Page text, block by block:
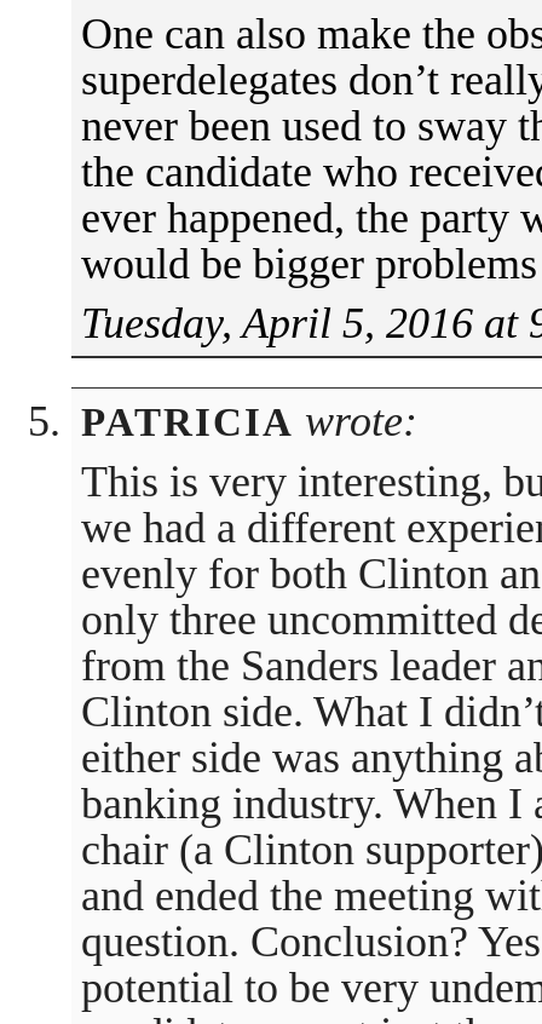
One can also make the
superdelegates don’t
never been used to sway
the candidate who
ever happened, the party
would be bigger
Tuesday, April 5, 2016 at
PATRICIA wrote:
This is very interesting,
we had a different
evenly for both Clinton
only three uncommitted
from the Sanders leader
Clinton side. What I
either side was anything
banking industry. When I
chair (a Clinton
and ended the meeting
question. Conclusion?
potential to be very